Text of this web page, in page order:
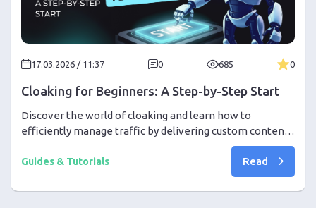
17.03.2026 / 11:37 0 685 0
Cloaking for Beginners: A Step-by-Step Start
Discover the world of cloaking and learn how to
efficiently manage traffic by delivering custom content
Guides & Tutorials Read